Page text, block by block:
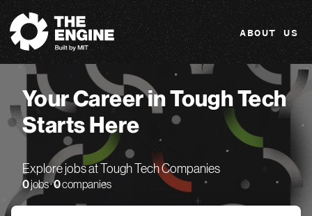
The Engine
ABOUT US
Your Career in Tough Tech
Starts Here
Explore jobs at Tough Tech Companies
0jobs ·0companies